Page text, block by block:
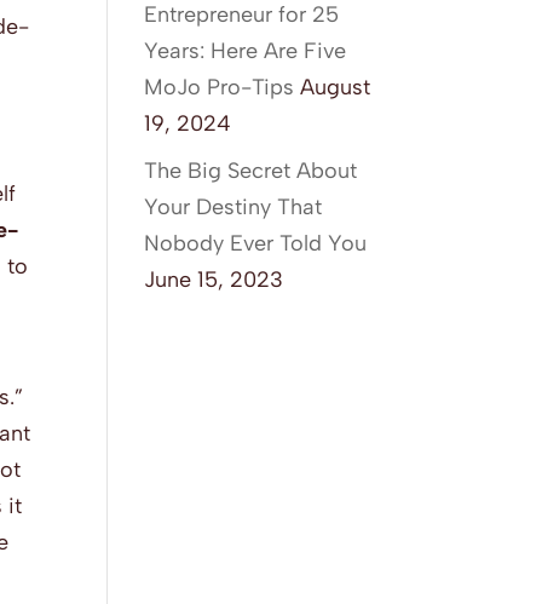
to
it
Entrepreneur for 25
Years: Here Are Five
MoJo Pro-Tips August
19, 2024
The Big Secret About
Your Destiny That
Nobody Ever Told You
June 15, 2023